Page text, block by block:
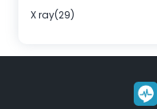
X ray(29)